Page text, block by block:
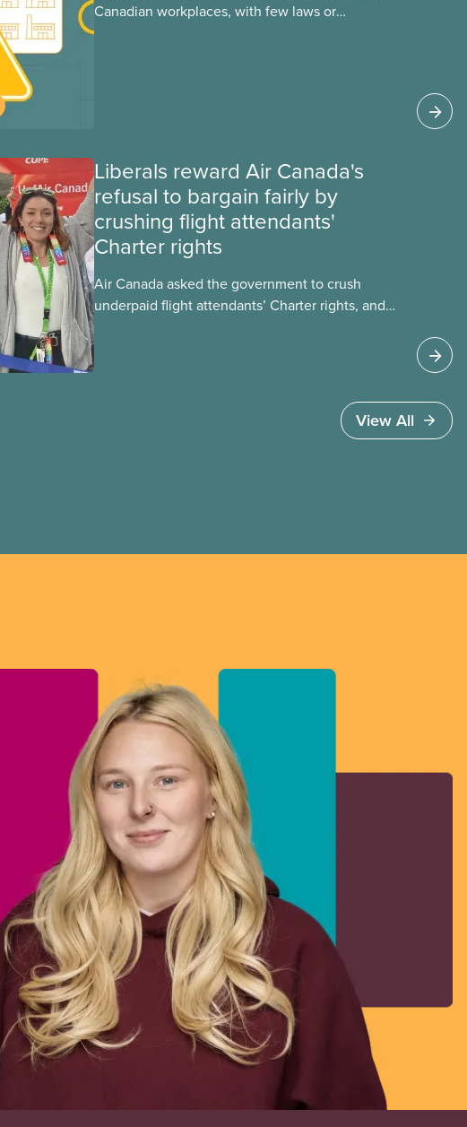
Canadian workplaces, with few laws or
Liberals reward Air Canada's
refusal to bargain fairly by
crushing flight attendants'
Charter rights
Air Canada asked the government to crush
underpaid flight attendants’ Charter rights, and
fighting to end unpaid work and poverty wages.View All